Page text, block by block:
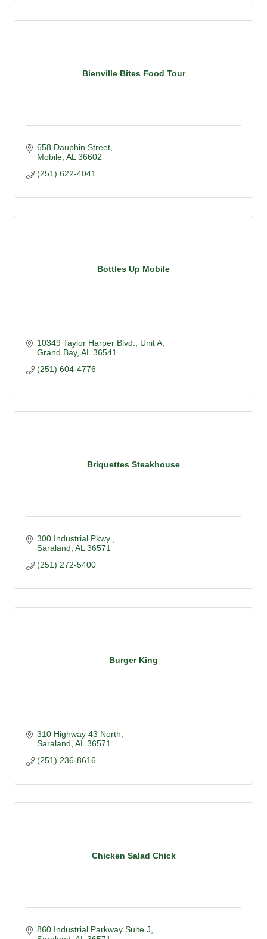
Bienville Bites Food Tour
658 Dauphin Street
Mobile AL 36602
(251) 622-4041
Bottles Up Mobile
10349 Taylor Harper Blvd.
Unit A
Grand Bay AL 36541
(251) 604-4776
Briquettes Steakhouse
300 Industrial Pkwy
Saraland AL 36571
(251) 272-5400
Burger King
310 Highway 43 North
Saraland AL 36571
(251) 236-8616
Chicken Salad Chick
860 Industrial Parkway Suite J